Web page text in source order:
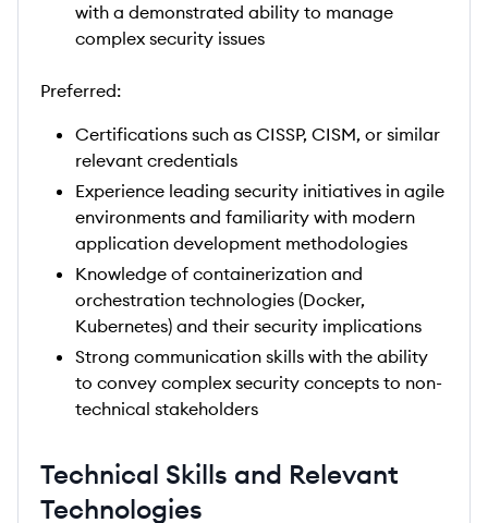
with a demonstrated ability to manage
complex security issues
Preferred:
Certifications such as CISSP, CISM, or similar
relevant credentials
Experience leading security initiatives in agile
environments and familiarity with modern
application development methodologies
Knowledge of containerization and
orchestration technologies (Docker,
Kubernetes) and their security implications
Strong communication skills with the ability
to convey complex security concepts to non-
technical stakeholders
Technical Skills and Relevant
Technologies